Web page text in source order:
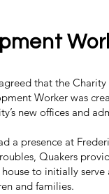
that the
Worker was
new offices and
a presence at
Quakers
to initially
and families.